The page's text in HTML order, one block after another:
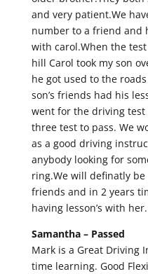
and very patient.We
number to a friend and
with carol.When the
hill Carol took my son
he got used to the
son’s friends had his
went for the driving
three test to pass. We
as a good driving
anybody looking for
ring.We will definatly
friends and in 2 years
having lesson’s with
Samantha – Passed
Mark is a Great Driving
time learning. Good